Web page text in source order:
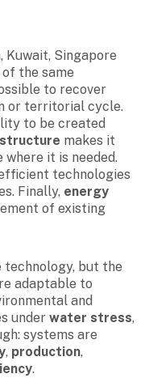
Kuwait, Singapore
the same
to recover
or territorial cycle.
to be created
makes it
it is needed.
technologies
Finally, energy
of existing
technology, but the
adaptable to
and
under water stress,
systems are
, production,
.